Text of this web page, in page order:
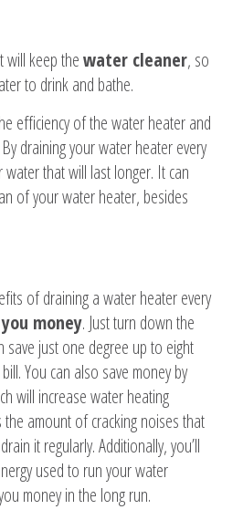
will keep thewater cleaner, so
to drink and bathe.
efficiency of the water heater and
draining your water heater every
water that will last longer. It can
of your water heater, besides
of draining a water heater every
money. Just turn down the
save just one degree up to eight
You can also save money by
will increase water heating
the amount of cracking noises that
it regularly. Additionally, you’ll
used to run your water
money in the long run.